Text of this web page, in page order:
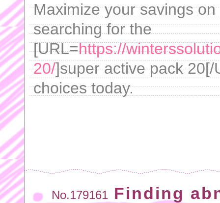
Maximize your savings
searching for the
[URL=https://
20/]super active pack
choices today.
No.179161 Finding